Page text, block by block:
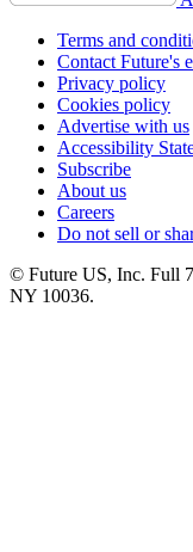
Terms and
Contact Future's
Privacy policy
Cookies policy
Advertise with us
Accessibility
Subscribe
About us
Careers
Do not sell or
© Future US, Inc. Full
NY 10036.